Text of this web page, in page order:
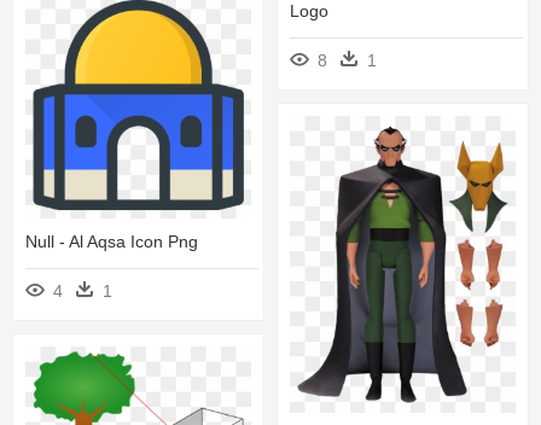
Logo
8 1
Null - Al Aqsa Icon Png
4 1